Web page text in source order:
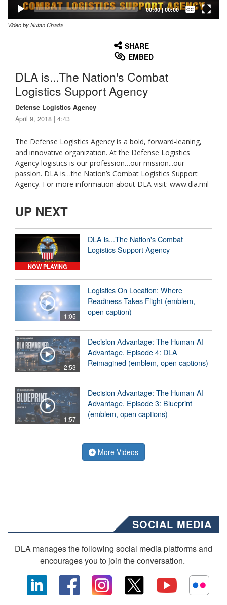
00:00| 00:00
Captions /
Subtitles
Video by Nutan Chada
SHARE
EMBED
DLA is...The Nation's Combat
Logistics Support Agency
Defense Logistics Agency
April 9, 2018 | 4:43
The Defense Logistics Agency is a bold, forward-leaning,
and innovative organization. At the Defense Logistics
Agency logistics is our profession…our mission...our
passion. DLA is…the Nation’s Combat Logistics Support
Agency. For more information about DLA visit: www.dla.mil
UP NEXT
NOW PLAYING
DLA is...The Nation's Combat
Logistics Support Agency
1:05
Logistics On Location: Where
Readiness Takes Flight (emblem,
open caption)
2:53
Decision Advantage: The Human-AI
Advantage, Episode 4: DLA
Reimagined (emblem, open captions)
1:57
Decision Advantage: The Human-AI
Advantage, Episode 3: Blueprint
(emblem, open captions)
More Videos
SOCIAL MEDIA
DLA manages the following social media platforms and
encourages you to join the conversation.